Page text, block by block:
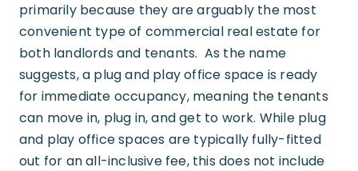
primarily because they are arguably the most
convenient type of commercial real estate for
both landlords and tenants. As the name
suggests, a plug and play office space is ready
for immediate occupancy, meaning the tenants
can move in, plug in, and get to work. While plug
and play office spaces are typically fully-fitted
out for an all-inclusive fee, this does not include